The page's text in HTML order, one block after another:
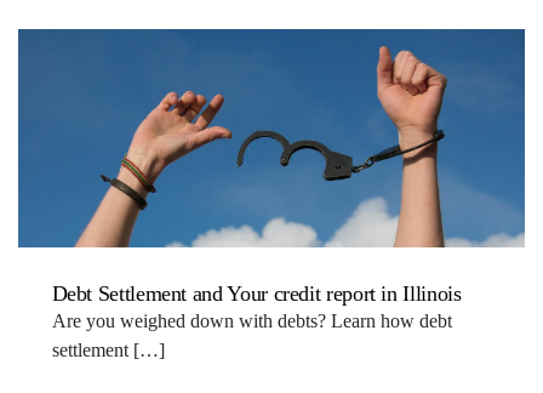
Debt Settlement and Your credit report in Illinois
Are you weighed down with debts? Learn how debt
settlement […]